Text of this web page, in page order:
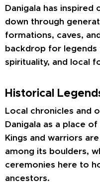
Danigala has inspired
down through
formations, caves,
backdrop for legends
spirituality, and local
Historical
Local chronicles and
Danigala as a place
Kings and warriors
among its boulders,
ceremonies here to
ancestors.